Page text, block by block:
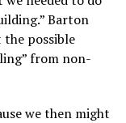
Barton
the possible
from non-
we then might